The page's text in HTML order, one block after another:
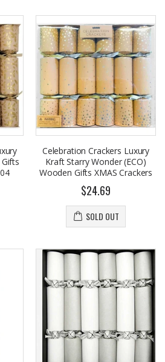
Celebration Crackers Luxury
Kraft Starry Wonder (ECO)
Wooden Gifts XMAS Crackers
$24.69
SOLD OUT